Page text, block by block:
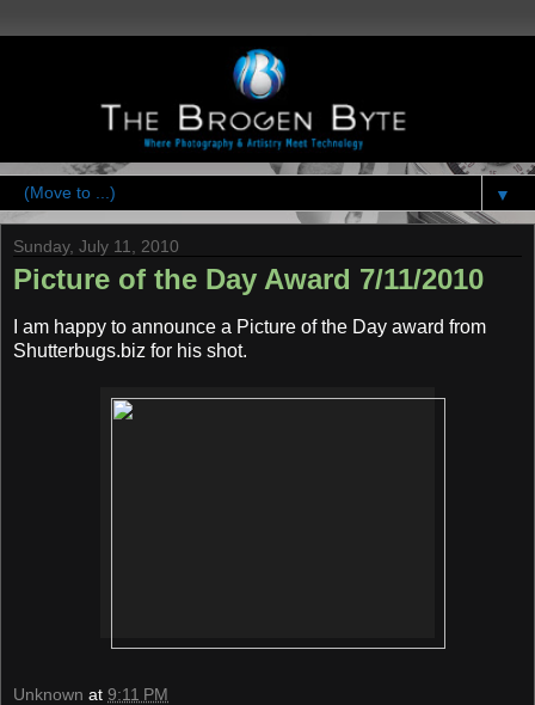
▼
Sunday, July 11, 2010
Picture of the Day Award 7/11/2010
I am happy to announce a Picture of the Day award from
Shutterbugs.biz for his shot.
Unknown at 9:11 PM